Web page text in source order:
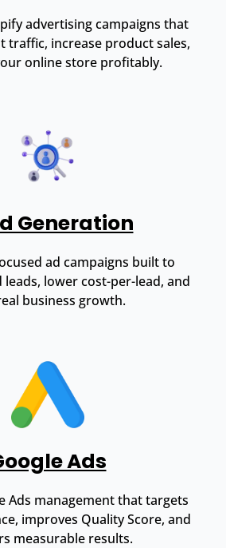
advertising campaigns that
traffic, increase product sales,
online store profitably.
Generation
ad campaigns built to
lower cost-per-lead, and
business growth.
Ads
Ads management that targets
improves Quality Score, and
measurable results.